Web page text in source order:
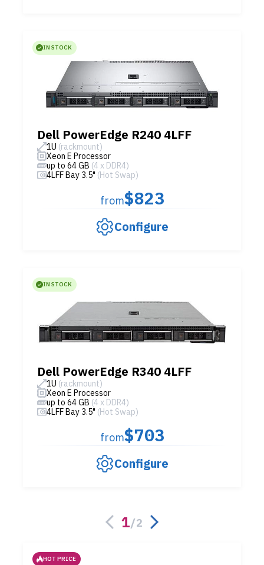
IN STOCK
Dell PowerEdge R240 4LFF
1U (rackmount)
Xeon E Processor
up to 64 GB (4 x DDR4)
4LFF Bay 3.5" (Hot Swap)
from$823
Configure
IN STOCK
Dell PowerEdge R340 4LFF
1U (rackmount)
Xeon E Processor
up to 64 GB (4 x DDR4)
4LFF Bay 3.5" (Hot Swap)
from$703
Configure
1/2
HOT PRICE